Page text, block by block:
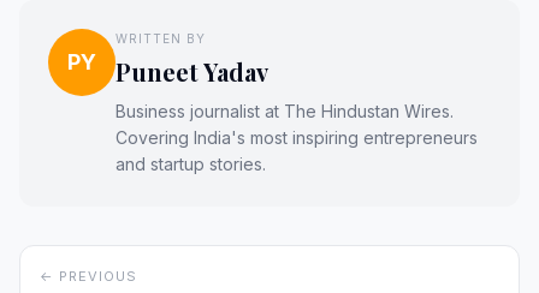
PY
WRITTEN BY
Puneet Yadav
Business journalist at The Hindustan Wires.
Covering India's most inspiring entrepreneurs
and startup stories.
← PREVIOUS